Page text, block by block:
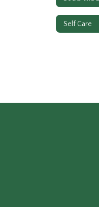
Self Care